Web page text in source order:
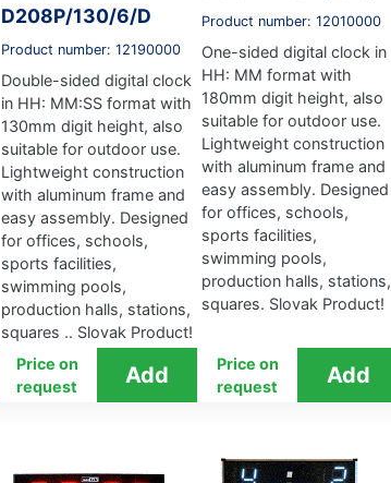
D208P/130/6/D
Product number: 12190000
Double-sided digital clock
in HH: MM:SS format with
130mm digit height, also
suitable for outdoor use.
Lightweight construction
with aluminum frame and
easy assembly. Designed
for offices, schools,
sports facilities,
swimming pools,
production halls, stations,
squares .. Slovak Product!
Price on
request
Product number: 12010000
One-sided digital clock in
HH: MM format with
180mm digit height, also
suitable for outdoor use.
Lightweight construction
with aluminum frame and
easy assembly. Designed
for offices, schools,
sports facilities,
swimming pools,
production halls, stations,
squares. Slovak Product!
Price on
request